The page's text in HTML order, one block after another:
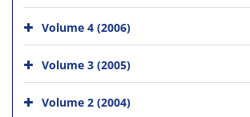
Volume 4 (2006)
Volume 3 (2005)
Volume 2 (2004)